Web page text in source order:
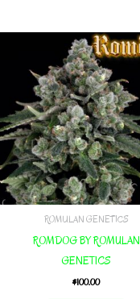
ROMULAN GENETICS
ROMDOG BY ROMULAN
GENETICS
$100.00